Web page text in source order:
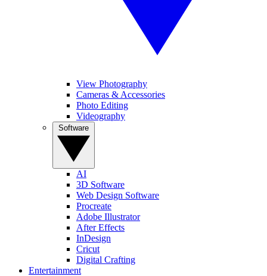
View Photography
Cameras & Accessories
Photo Editing
Videography
AI
3D Software
Web Design Software
Procreate
Adobe Illustrator
After Effects
InDesign
Cricut
Digital Crafting
Entertainment